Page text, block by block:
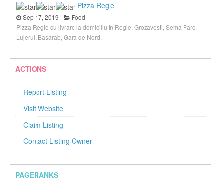
Pizza Regie
Sep 17, 2019
Food
Pizza Regie cu livrare la domiciliu in Regie, Grozavesti, Sema Parc,
Lujerul, Basarab, Gara de Nord.
ACTIONS
Report Listing
Visit Website
Claim Listing
Contact Listing Owner
PAGERANKS